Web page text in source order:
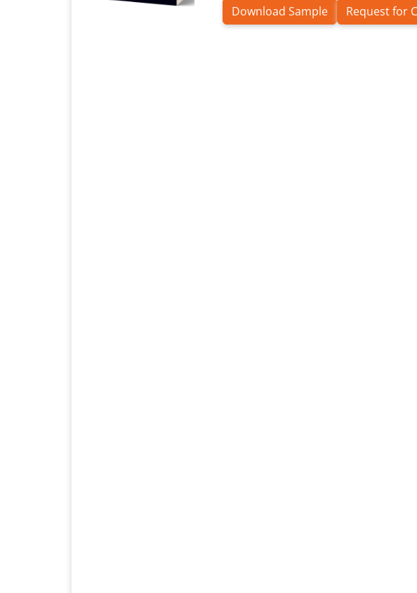
Download Sample Request for